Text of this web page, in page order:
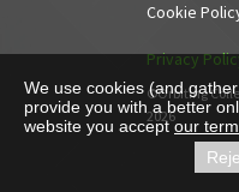
Cookie
Privacy
©Orbiting
2026
We use cookies (and
provide you with a better
website you acceptour